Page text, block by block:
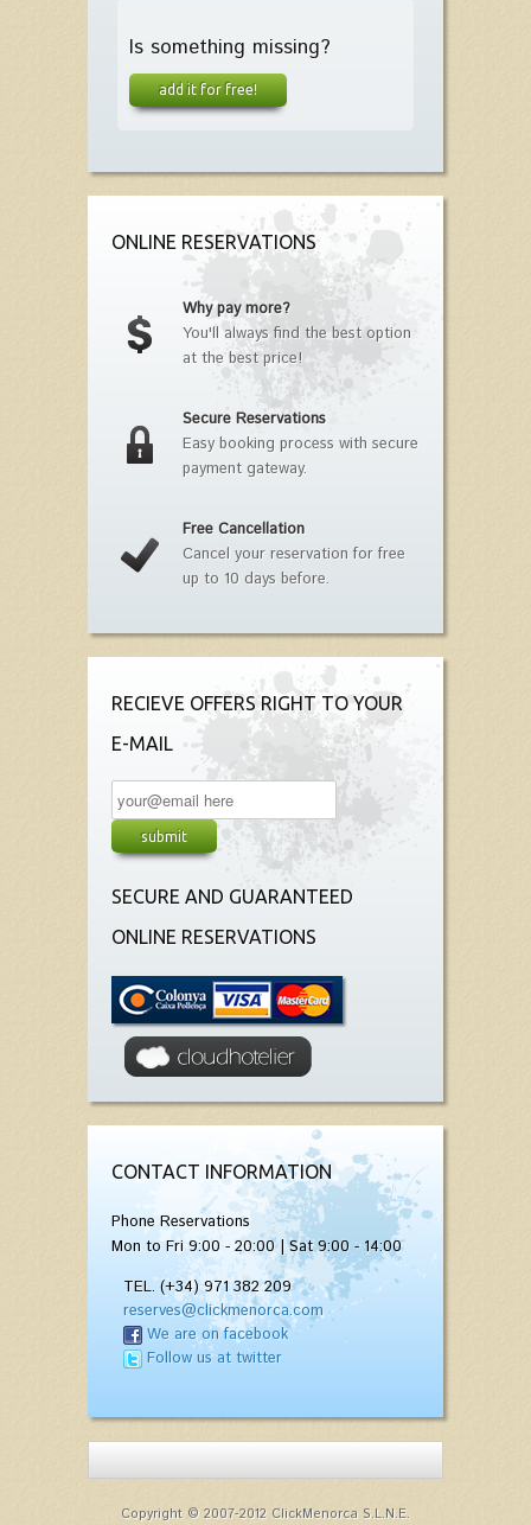
Is something missing?
add it for free!
ONLINE RESERVATIONS
Why pay more?
You'll always find the best option
at the best price!
Secure Reservations
Easy booking process with secure
payment gateway.
Free Cancellation
Cancel your reservation for free
up to 10 days before.
RECIEVE OFFERS RIGHT TO YOUR
E-MAIL
SECURE AND GUARANTEED
ONLINE RESERVATIONS
CONTACT INFORMATION
Phone Reservations
Mon to Fri 9:00 - 20:00 | Sat 9:00 - 14:00
TEL. (+34) 971 382 209
reserves@clickmenorca.com
We are on facebook
Follow us at twitter
Copyright © 2007-2012 ClickMenorca S.L.N.E.